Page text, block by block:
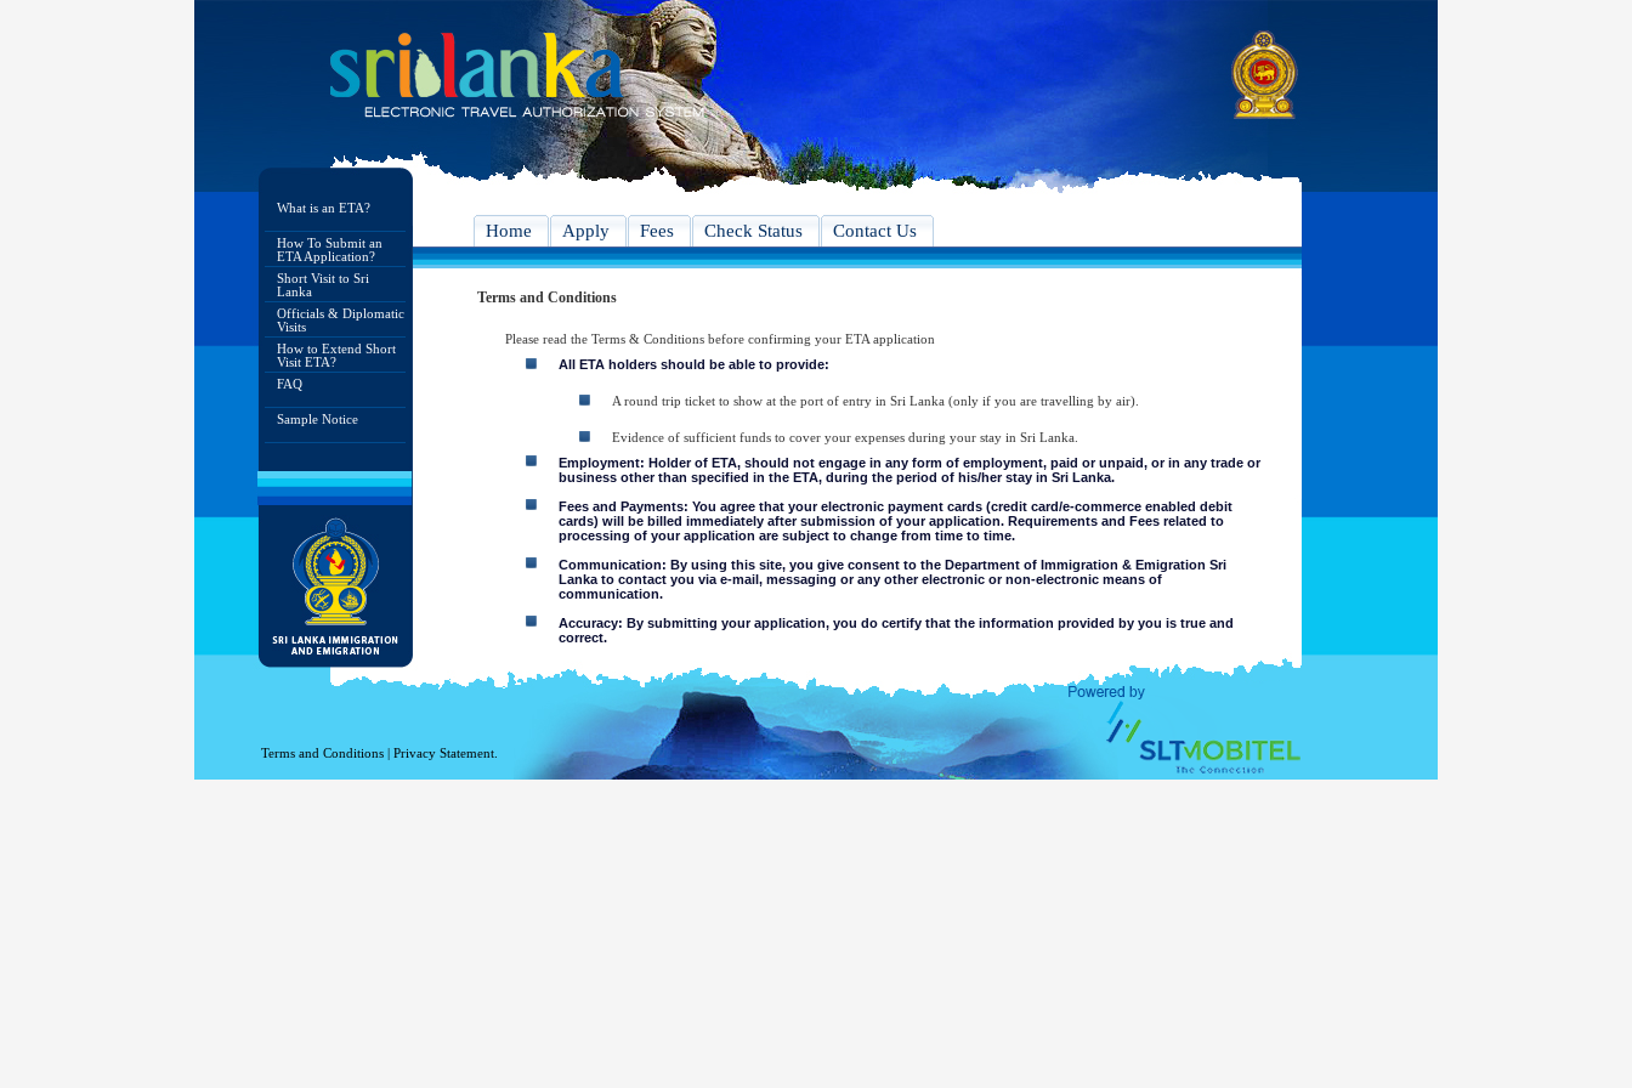
What is an ETA?
How To Submit an
ETA Application?
Short Visit to Sri
Lanka
Officials & Diplomatic
Visits
How to Extend Short
Visit ETA?
FAQ
Sample Notice
Home Apply Fees Check Status Contact Us
Terms and Conditions
Please read the Terms & Conditions before confirming your ETA application
All ETA holders should be able to provide:
A round trip ticket to show at the port of entry in Sri Lanka (only if you are travelling by air).
Evidence of sufficient funds to cover your expenses during your stay in Sri Lanka.
Employment: Holder of ETA, should not engage in any form of employment, paid or unpaid, or in any trade or
business other than specified in the ETA, during the period of his/her stay in Sri Lanka.
Fees and Payments: You agree that your electronic payment cards (credit card/e-commerce enabled debit
cards) will be billed immediately after submission of your application. Requirements and Fees related to
processing of your application are subject to change from time to time.
Communication: By using this site, you give consent to the Department of Immigration & Emigration Sri
Lanka to contact you via e-mail, messaging or any other electronic or non-electronic means of
communication.
Accuracy: By submitting your application, you do certify that the information provided by you is true and
correct.
Limitations of use: You may not use this site for any other purpose other than the intended purpose.
By using this web site you accept
The Department of Immigration & Emigration of Sri Lanka accepts no responsibility for the completeness or accuracy of any
Terms and Conditions | Privacy Statement.